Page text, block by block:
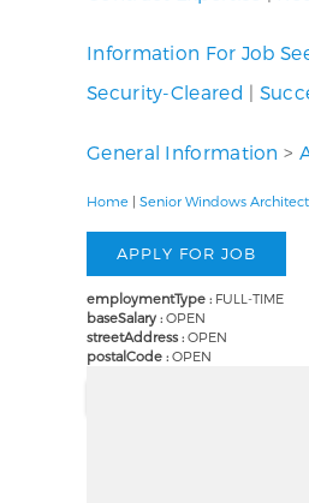
Information For Job
Security-Cleared |
General Information >
Home | Senior Windows
employmentType : FULL-TIME
baseSalary : OPEN
streetAddress : OPEN
postalCode : OPEN